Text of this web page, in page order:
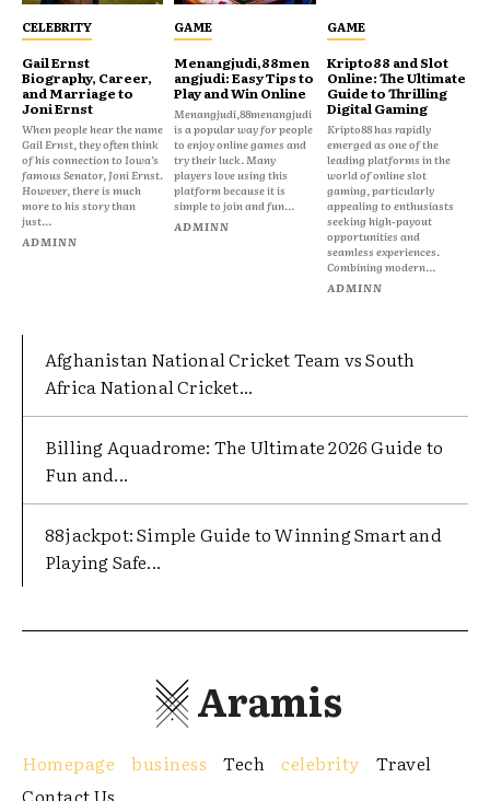
CELEBRITY
Gail Ernst
Biography, Career,
and Marriage to
Joni Ernst
When people hear the name
Gail Ernst, they often think
of his connection to Iowa’s
famous Senator, Joni Ernst.
However, there is much
more to his story than
just...
ADMINN
GAME
Menangjudi,88men
angjudi: Easy Tips to
Play and Win Online
Menangjudi,88menangjudi
is a popular way for people
to enjoy online games and
try their luck. Many
players love using this
platform because it is
simple to join and fun...
ADMINN
GAME
Kripto88 and Slot
Online: The Ultimate
Guide to Thrilling
Digital Gaming
Kripto88 has rapidly
emerged as one of the
leading platforms in the
world of online slot
gaming, particularly
appealing to enthusiasts
seeking high-payout
opportunities and
seamless experiences.
Combining modern...
ADMINN
Afghanistan National Cricket Team vs South
Africa National Cricket...
Billing Aquadrome: The Ultimate 2026 Guide to
Fun and...
88jackpot: Simple Guide to Winning Smart and
Playing Safe...
Aramis
Homepage business Tech celebrity
Travel